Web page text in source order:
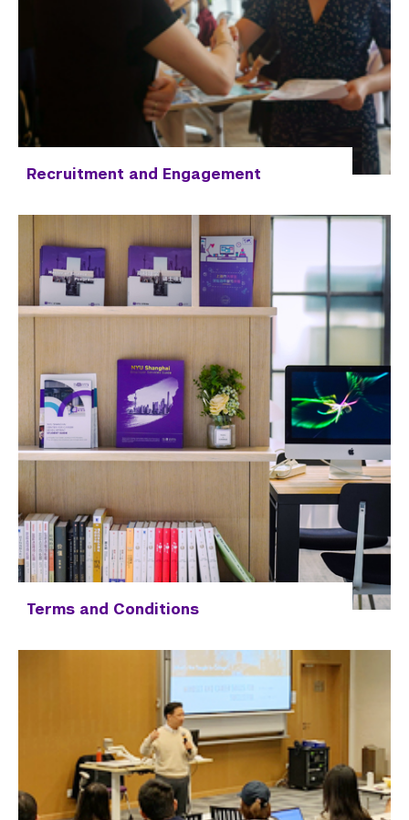
Recruitment and Engagement
Terms and Conditions